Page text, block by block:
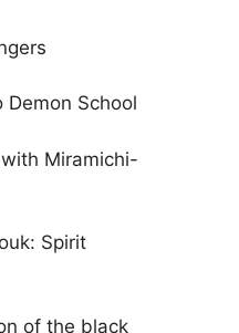
Demon School
Miramichi-
Spirit
of the black